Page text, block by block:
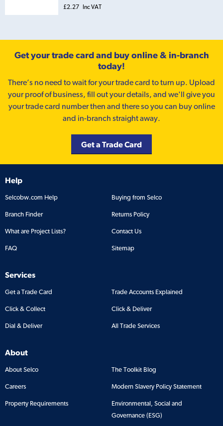
£2.27 Inc VAT
Get your trade card and buy online & in-branch
today!
There’s no need to wait for your trade card to turn up. Upload
your proof of business, fill out your details, and we'll give you
your trade card number then and there so you can buy online
and in-branch straight away.
Get a Trade Card
Help
Selcobw.com Help Buying from Selco
Branch Finder Returns Policy
What are Project Lists? Contact Us
FAQ Sitemap
Services
Get a Trade Card Trade Accounts Explained
Click & Collect Click & Deliver
Dial & Deliver All Trade Services
About
About Selco The Toolkit Blog
Careers Modern Slavery Policy Statement
Property Requirements
Environmental, Social and
Governance (ESG)